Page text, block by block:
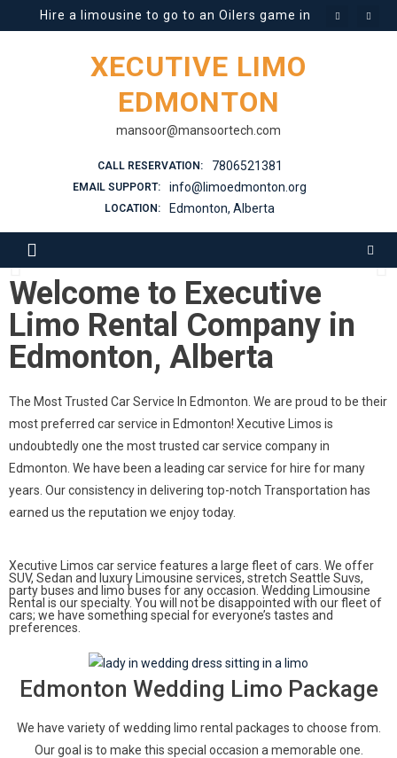
Hire a limousine to go to an Oilers game in Edmonton
What You Need to Know About Different Types of
Prom Limousines in High Demand
Stretch Limo Rental Guide
Is it safe to rent a Limo in Winter when the roads are
XECUTIVE LIMO
EDMONTON
mansoor@mansoortech.com
CALL RESERVATION: 7806521381
EMAIL SUPPORT: info@limoedmonton.org
LOCATION: Edmonton, Alberta
Edmonton
Welcome to Executive
Limo Rental Company in
Edmonton, Alberta
The Most Trusted Car Service In Edmonton. We are proud to be their
most preferred car service in Edmonton! Xecutive Limos is
undoubtedly one the most trusted car service company in
Edmonton. We have been a leading car service for hire for many
years. Our consistency in delivering top-notch Transportation has
earned us the reputation we enjoy today.
Xecutive Limos car service features a large fleet of cars. We offer
SUV, Sedan and luxury Limousine services, stretch Seattle Suvs,
party buses and limo buses for any occasion. Wedding Limousine
Rental is our specialty. You will not be disappointed with our fleet of
cars; we have something special for everyone’s tastes and
preferences.
Edmonton Wedding Limo Package
We have variety of wedding limo rental packages to choose from.
Our goal is to make this special occasion a memorable one.